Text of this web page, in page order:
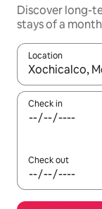
Discover long-
stays of a
Location
When results
Check in
Check out